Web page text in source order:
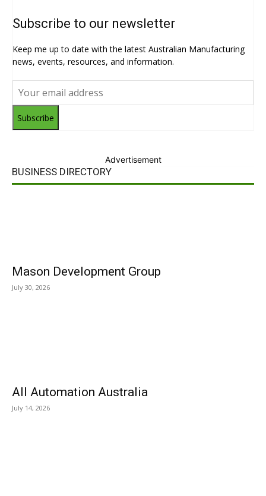
Subscribe to our newsletter
Keep me up to date with the latest Australian Manufacturing
news, events, resources, and information.
Subscribe
Advertisement
BUSINESS DIRECTORY
Mason Development Group
July 30, 2026
All Automation Australia
July 14, 2026